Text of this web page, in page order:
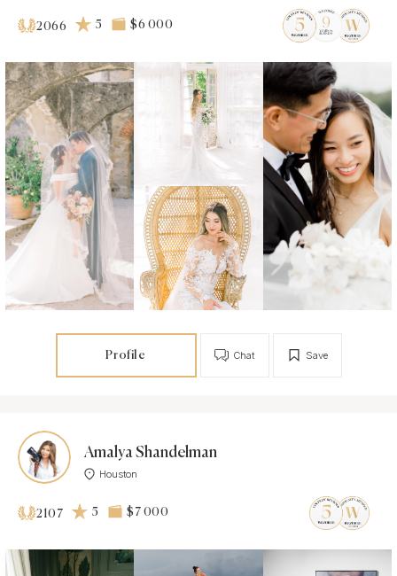
2066 5 $6 000
Profile Save
Chat
Amalya Shandelman
Houston
2107 5 $7 000